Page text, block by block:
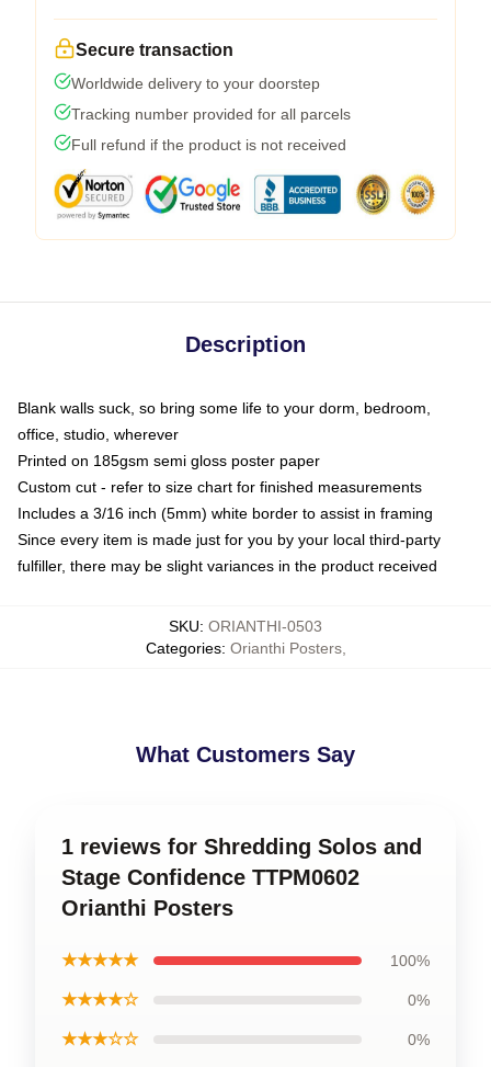
Secure transaction
Worldwide delivery to your doorstep
Tracking number provided for all parcels
Full refund if the product is not received
Description
Blank walls suck, so bring some life to your dorm, bedroom,
office, studio, wherever
Printed on 185gsm semi gloss poster paper
Custom cut - refer to size chart for finished measurements
Includes a 3/16 inch (5mm) white border to assist in framing
Since every item is made just for you by your local third-party
fulfiller, there may be slight variances in the product received
SKU: ORIANTHI-0503
Categories: Orianthi Posters,
What Customers Say
1 reviews for Shredding Solos and
Stage Confidence TTPM0602
Orianthi Posters
★★★★★ 100%
★★★★☆ 0%
★★★☆☆ 0%